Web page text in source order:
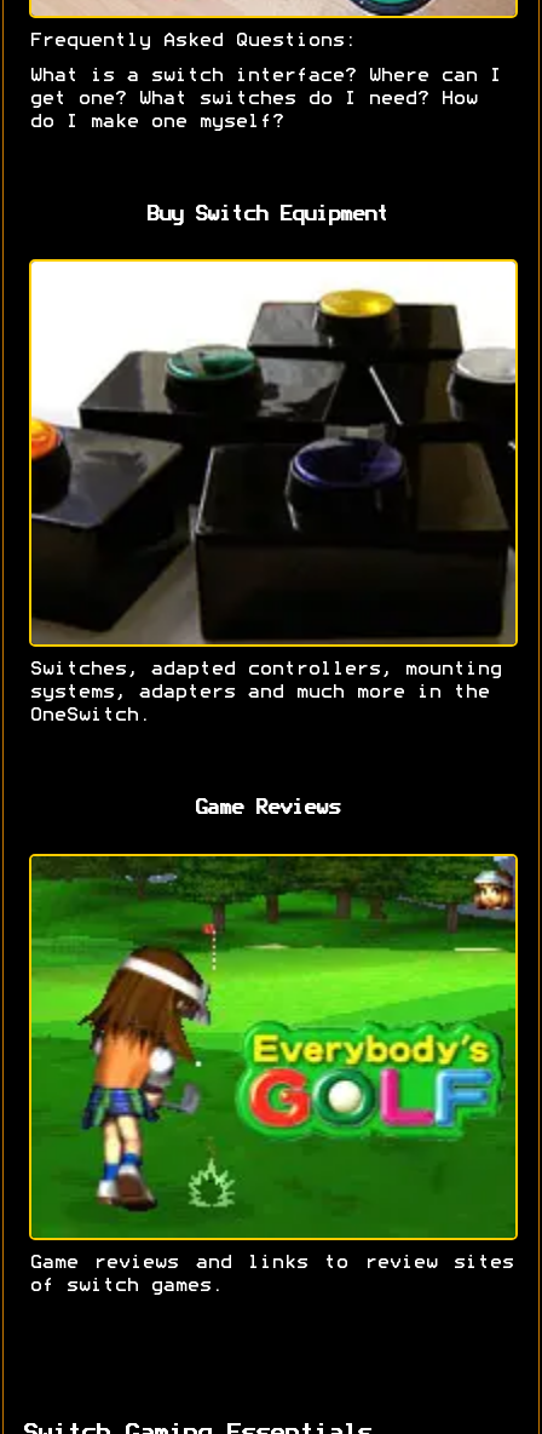
Frequently Asked Questions:
What is a switch interface? Where can I
get one? What switches do I need? How
do I make one myself?
Buy Switch Equipment
Switches, adapted controllers, mounting
systems, adapters and much more in the
OneSwitch.
Game Reviews
Game reviews and links to review sites
of switch games.